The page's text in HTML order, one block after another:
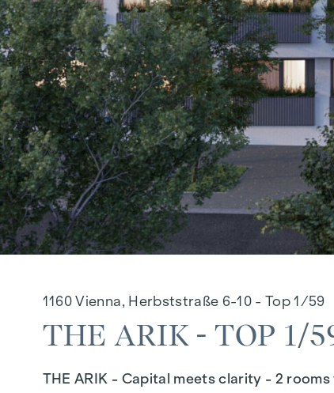
1160 Vienna, Herbststraße 6-10 - Top 1/59
THE ARIK - TOP 1/
THE ARIK - Capital meets clarity - 2